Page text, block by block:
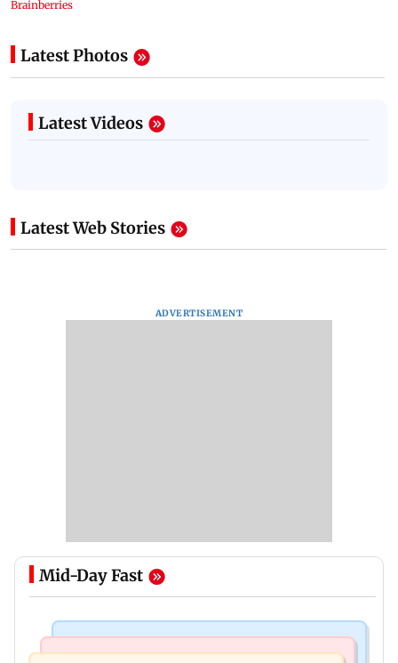
Latest Photos
Latest Videos
Latest Web Stories
ADVERTISEMENT
Mid-Day Fast